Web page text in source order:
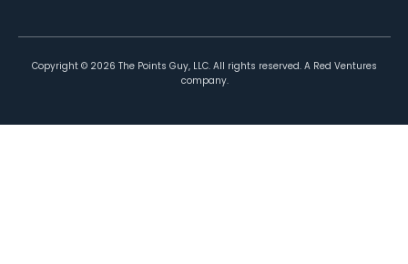
Copyright © 2026 The Points Guy, LLC. All rights reserved. A Red Ventures
company.